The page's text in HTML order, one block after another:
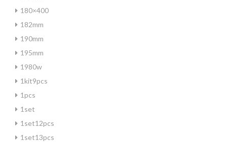
180×400
182mm
190mm
195mm
1980w
1kit9pcs
1pcs
1set
1set12pcs
1set13pcs